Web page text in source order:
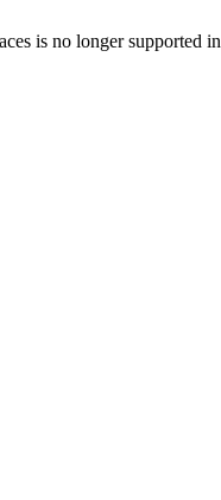
is no longer supported in